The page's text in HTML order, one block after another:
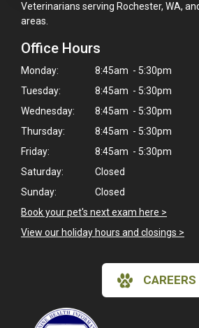
Hi! Click me to book an
Veterinarians serving Rochester, WA,
areas.
Office Hours
Monday:
8:45am - 5:30pm
Tuesday:
8:45am - 5:30pm
Wednesday:
8:45am - 5:30pm
Thursday:
8:45am - 5:30pm
Friday:
8:45am - 5:30pm
Saturday:
Closed
Sunday:
Closed
Book your pet's next exam here >
View our holiday hours and closings >
CAREERS